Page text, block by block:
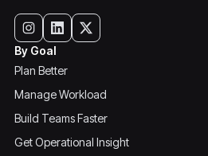
By Goal
Plan Better
Manage Workload
Build Teams Faster
Get Operational Insight